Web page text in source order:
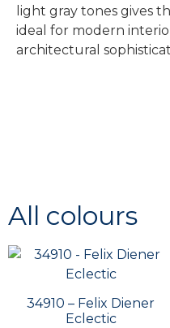
light gray tones gives
ideal for modern
architectural
All colours
34910 – Felix Diener
Eclectic